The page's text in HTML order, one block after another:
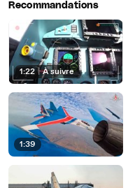
Recommandations
1:22 | À suivre
1:39